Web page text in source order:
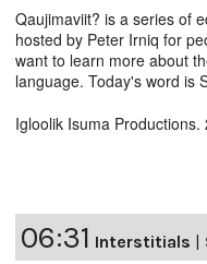
Qaujimaviit? is a series of
hosted by Peter Irniq for
want to learn more about
language. Today's word is
Igloolik Isuma Productions.
06:31 Interstitials |